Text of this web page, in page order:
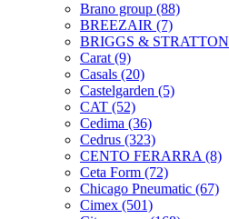
Brano group (88)
BREEZAIR (7)
BRIGGS & STRATTON
Carat (9)
Casals (20)
Castelgarden (5)
CAT (52)
Cedima (36)
Cedrus (323)
CENTO FERARRA (8)
Ceta Form (72)
Chicago Pneumatic (67)
Cimex (501)